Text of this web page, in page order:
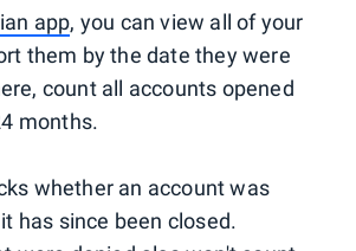
app, you can view all of your
them by the date they were
count all accounts opened
months.
whether an account was
has since been closed.